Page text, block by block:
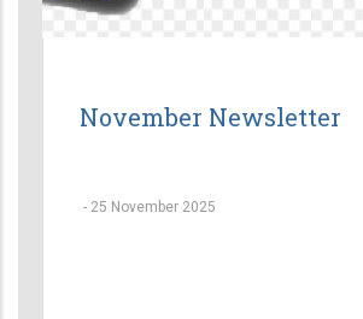
November Newsletter
- 25 November 2025